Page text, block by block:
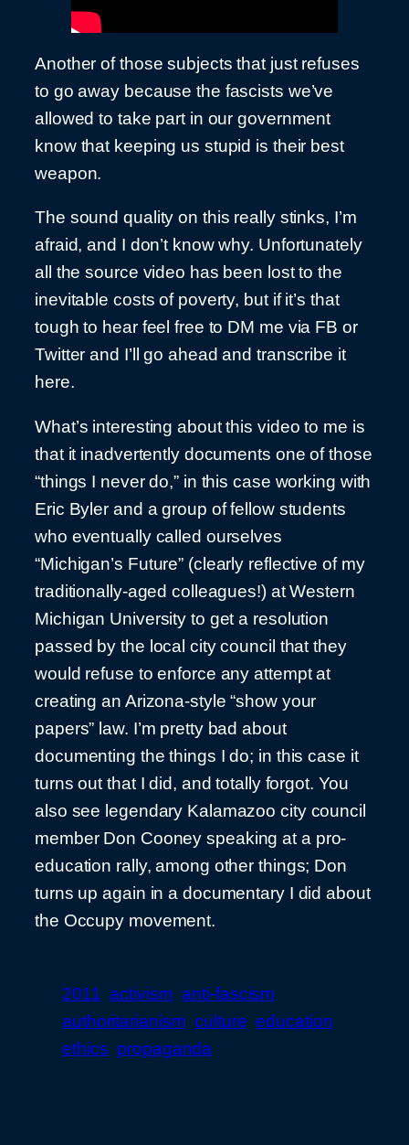
Another of those subjects that just refuses
to go away because the fascists we’ve
allowed to take part in our government
know that keeping us stupid is their best
weapon.
The sound quality on this really stinks, I’m
afraid, and I don’t know why. Unfortunately
all the source video has been lost to the
inevitable costs of poverty, but if it’s that
tough to hear feel free to DM me via FB or
Twitter and I’ll go ahead and transcribe it
here.
What’s interesting about this video to me is
that it inadvertently documents one of those
“things I never do,” in this case working with
Eric Byler and a group of fellow students
who eventually called ourselves
“Michigan’s Future” (clearly reflective of my
traditionally-aged colleagues!) at Western
Michigan University to get a resolution
passed by the local city council that they
would refuse to enforce any attempt at
creating an Arizona-style “show your
papers” law. I’m pretty bad about
documenting the things I do; in this case it
turns out that I did, and totally forgot. You
also see legendary Kalamazoo city council
member Don Cooney speaking at a pro-
education rally, among other things; Don
turns up again in a documentary I did about
the Occupy movement.
2011 activism anti-fascism
authoritarianism culture education
ethics propaganda